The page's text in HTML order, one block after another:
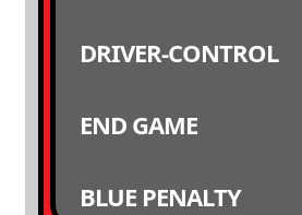
DRIVER-CONTROL
END GAME
BLUE PENALTY